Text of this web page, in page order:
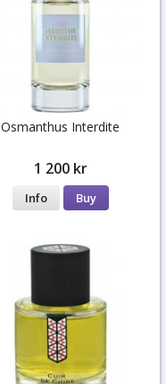
Osmanthus Interdite
1 200 kr
Info Buy